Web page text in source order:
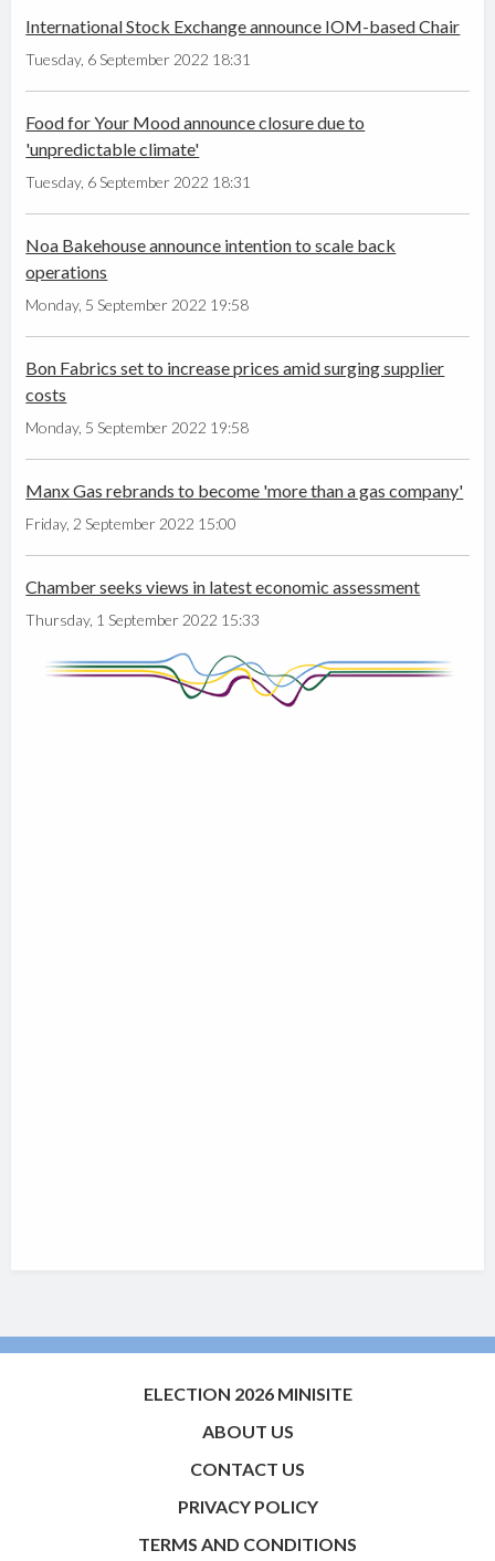
International Stock Exchange announce IOM-based Chair
Tuesday, 6 September 2022 18:31
Food for Your Mood announce closure due to
'unpredictable climate'
Tuesday, 6 September 2022 18:31
Noa Bakehouse announce intention to scale back
operations
Monday, 5 September 2022 19:58
Bon Fabrics set to increase prices amid surging supplier
costs
Monday, 5 September 2022 19:58
Manx Gas rebrands to become 'more than a gas company'
Friday, 2 September 2022 15:00
Chamber seeks views in latest economic assessment
Thursday, 1 September 2022 15:33
ELECTION 2026 MINISITE
ABOUT US
CONTACT US
PRIVACY POLICY
TERMS AND CONDITIONS